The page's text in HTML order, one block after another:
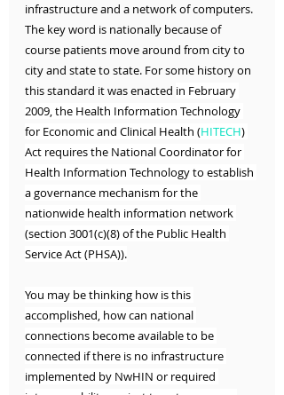
infrastructure and a network of computers.
The key word is nationally because of
course patients move around from city to
city and state to state. For some history on
this standard it was enacted in February
2009, the Health Information Technology
for Economic and Clinical Health (HITECH)
Act requires the National Coordinator for
Health Information Technology to establish
a governance mechanism for the
nationwide health information network
(section 3001(c)(8) of the Public Health
Service Act (PHSA)).
You may be thinking how is this
accomplished, how can national
connections become available to be
connected if there is no infrastructure
implemented by NwHIN or required